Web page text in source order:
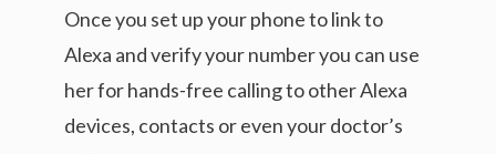
Once you set up your phone to link to
Alexa and verify your number you can use
her for hands-free calling to other Alexa
devices, contacts or even your doctor’s